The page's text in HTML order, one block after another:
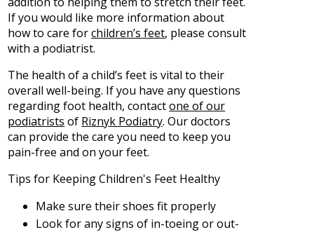
If you would like more information about
how to care forchildren’s feet, please consult
with a podiatrist.
The health of a child’s feet is vital to their
overall well-being. If you have any questions
regarding foot health, contactone of our
podiatrists of Riznyk Podiatry.Our doctors
can provide the care you need to keep you
pain-free and on your feet.
Tips for Keeping Children's Feet Healthy
Make sure their shoes fit properly
Look for any signs of in-toeing or out-